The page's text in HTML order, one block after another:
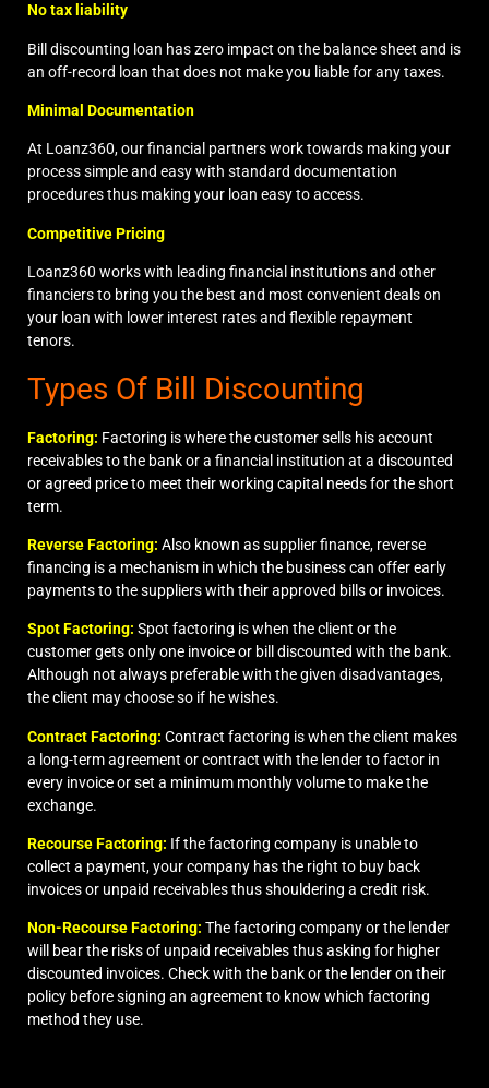
No tax liability
Bill discounting loan has zero impact on the balance sheet and is
an off-record loan that does not make you liable for any taxes.
Minimal Documentation
At Loanz360, our financial partners work towards making your
process simple and easy with standard documentation
procedures thus making your loan easy to access.
Competitive Pricing
Loanz360 works with leading financial institutions and other
financiers to bring you the best and most convenient deals on
your loan with lower interest rates and flexible repayment
tenors.
Types Of Bill Discounting
Factoring: Factoring is where the customer sells his account
receivables to the bank or a financial institution at a discounted
or agreed price to meet their working capital needs for the short
term.
Reverse Factoring: Also known as supplier finance, reverse
financing is a mechanism in which the business can offer early
payments to the suppliers with their approved bills or invoices.
Spot Factoring: Spot factoring is when the client or the
customer gets only one invoice or bill discounted with the bank.
Although not always preferable with the given disadvantages,
the client may choose so if he wishes.
Contract Factoring: Contract factoring is when the client makes
a long-term agreement or contract with the lender to factor in
every invoice or set a minimum monthly volume to make the
exchange.
Recourse Factoring: If the factoring company is unable to
collect a payment, your company has the right to buy back
invoices or unpaid receivables thus shouldering a credit risk.
Non-Recourse Factoring: The factoring company or the lender
will bear the risks of unpaid receivables thus asking for higher
discounted invoices. Check with the bank or the lender on their
policy before signing an agreement to know which factoring
method they use.